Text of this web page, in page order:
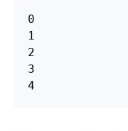
0
1
2
3